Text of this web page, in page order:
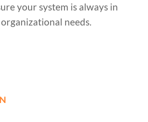
your system is always in
needs.